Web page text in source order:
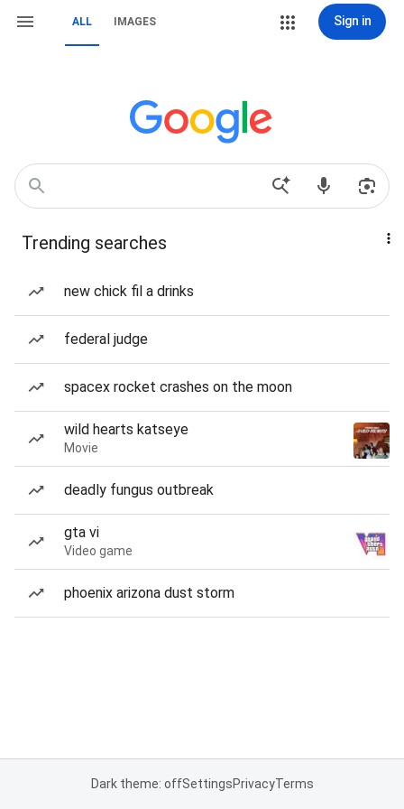
ALL IMAGES Sign in
Trending searches
new chick fil a drinks
federal judge
spacex rocket crashes on the moon
wild hearts katseye
Movie
deadly fungus outbreak
gta vi
Video game
phoenix arizona dust storm
Dark theme: offSettingsPrivacyTerms